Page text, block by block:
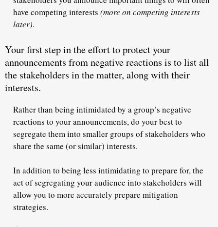
have competing interests (more on competing interests
later).
Your first step in the effort to protect your
announcements from negative reactions is to list all
the stakeholders in the matter, along with their
interests.
Rather than being intimidated by a group’s negative
reactions to your announcements, do your best to
segregate them into smaller groups of stakeholders who
share the same (or similar) interests.
In addition to being less intimidating to prepare for, the
act of segregating your audience into stakeholders will
allow you to more accurately prepare mitigation
strategies.